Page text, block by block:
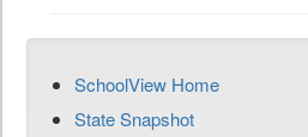
SchoolView Home
State Snapshot